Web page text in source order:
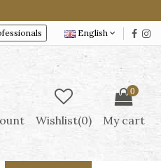
English
Wishlist(0)
0
My cart